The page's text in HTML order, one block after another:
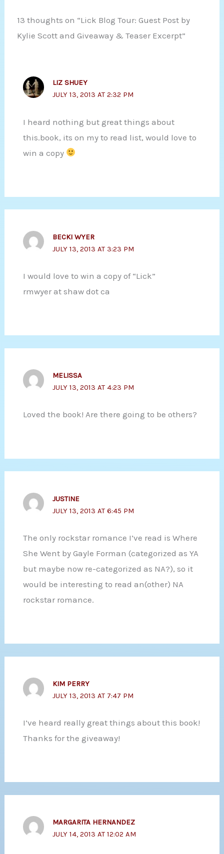
13 thoughts on “Lick Blog Tour: Guest Post by
Kylie Scott and Giveaway & Teaser Excerpt”
LIZ SHUEY
JULY 13, 2013 AT 2:32 PM
I heard nothing but great things about
this.book, its on my to read list, would love to
win a copy
BECKI WYER
JULY 13, 2013 AT 3:23 PM
I would love to win a copy of “Lick”
rmwyer at shaw dot ca
MELISSA
JULY 13, 2013 AT 4:23 PM
Loved the book! Are there going to be others?
JUSTINE
JULY 13, 2013 AT 6:45 PM
The only rockstar romance I’ve read is Where
She Went by Gayle Forman (categorized as YA
but maybe now re-categorized as NA?), so it
would be interesting to read an(other) NA
rockstar romance.
KIM PERRY
JULY 13, 2013 AT 7:47 PM
I’ve heard really great things about this book!
Thanks for the giveaway!
MARGARITA HERNANDEZ
JULY 14, 2013 AT 12:02 AM